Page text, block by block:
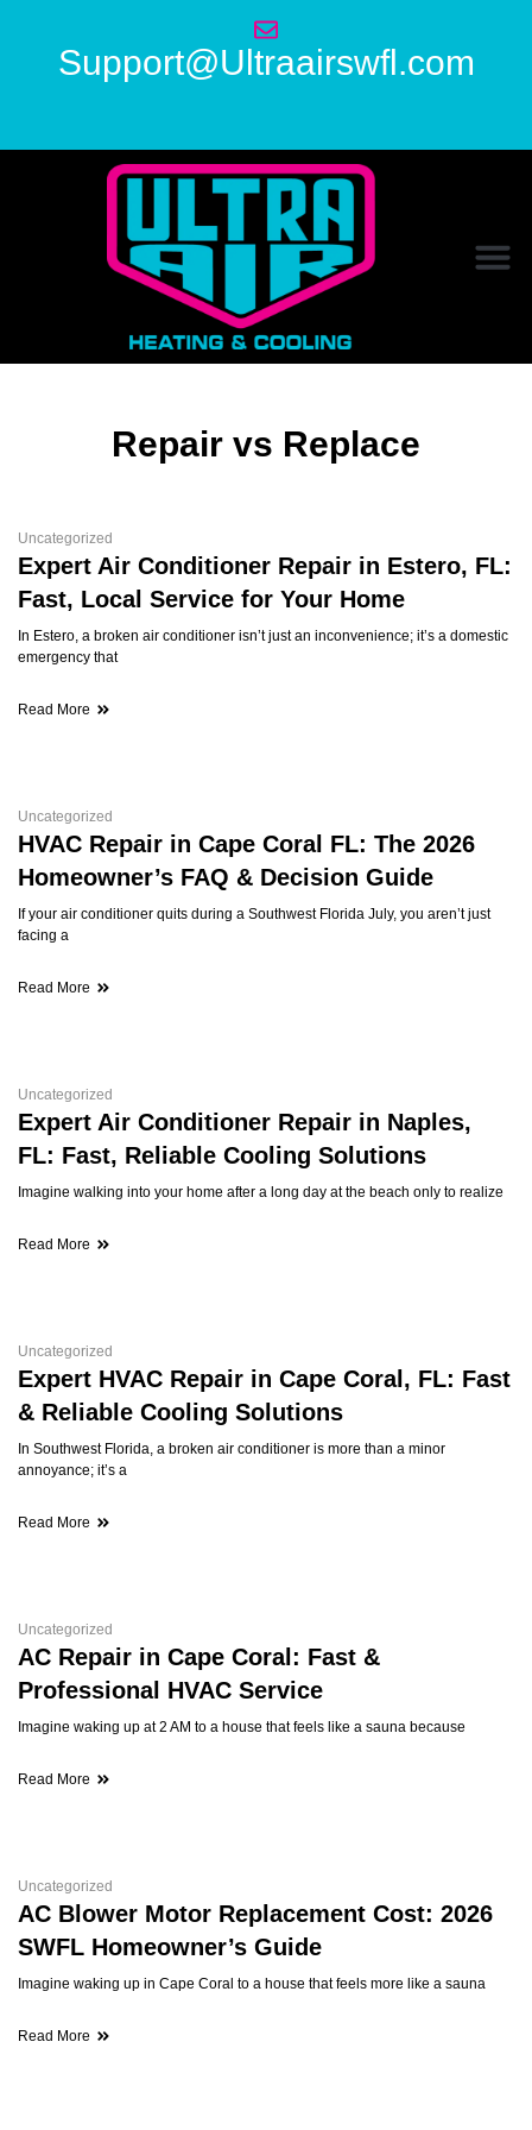
Support@Ultraairswfl.com
Repair vs Replace
Uncategorized
Expert Air Conditioner Repair in Estero, FL:
Fast, Local Service for Your Home
In Estero, a broken air conditioner isn’t just an inconvenience; it’s a domestic
emergency that
Read More
Uncategorized
HVAC Repair in Cape Coral FL: The 2026
Homeowner’s FAQ & Decision Guide
If your air conditioner quits during a Southwest Florida July, you aren’t just
facing a
Read More
Uncategorized
Expert Air Conditioner Repair in Naples,
FL: Fast, Reliable Cooling Solutions
Imagine walking into your home after a long day at the beach only to realize
Read More
Uncategorized
Expert HVAC Repair in Cape Coral, FL: Fast
& Reliable Cooling Solutions
In Southwest Florida, a broken air conditioner is more than a minor
annoyance; it’s a
Read More
Uncategorized
AC Repair in Cape Coral: Fast &
Professional HVAC Service
Imagine waking up at 2 AM to a house that feels like a sauna because
Read More
Uncategorized
AC Blower Motor Replacement Cost: 2026
SWFL Homeowner’s Guide
Imagine waking up in Cape Coral to a house that feels more like a sauna
Read More